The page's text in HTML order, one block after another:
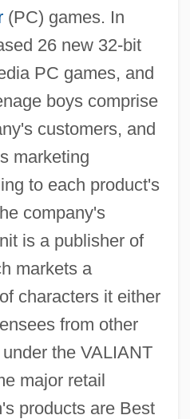
(PC) games. In
26 new 32-bit
PC games, and
boys comprise
customers, and
marketing
to each product's
company's
is a publisher of
markets a
characters it either
from other
the VALIANT
major retail
products are Best